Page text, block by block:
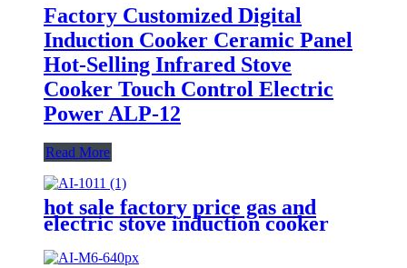
Factory Customized Digital
Induction Cooker Ceramic Panel
Hot-Selling Infrared Stove
Cooker Touch Control Electric
Power ALP-12
Read More
hot sale factory price gas and
electric stove induction cooker